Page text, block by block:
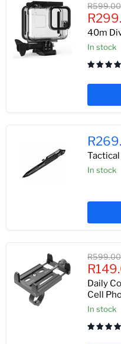
Original
price
R599.00
price
40m
In stock
In stock
Original
price
R599.00
price
Daily
Cell
In stock